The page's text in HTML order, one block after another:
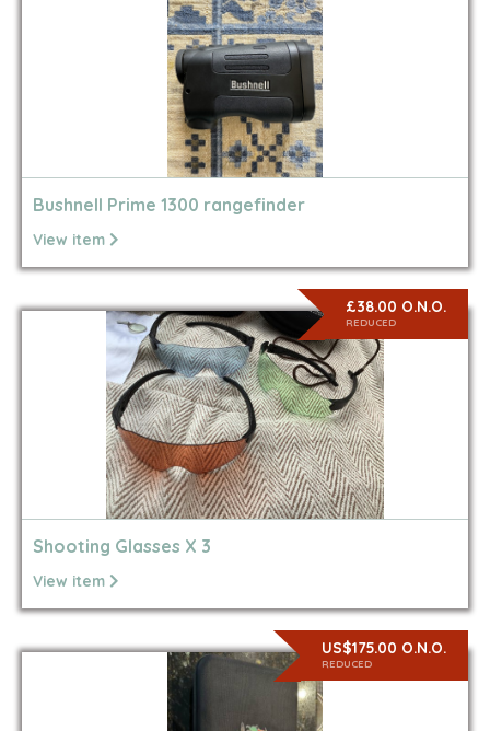
Bushnell Prime 1300 rangefinder
View item
£38.00 O.N.O.
REDUCED
Shooting Glasses X 3
View item
US$175.00 O.N.O.
REDUCED